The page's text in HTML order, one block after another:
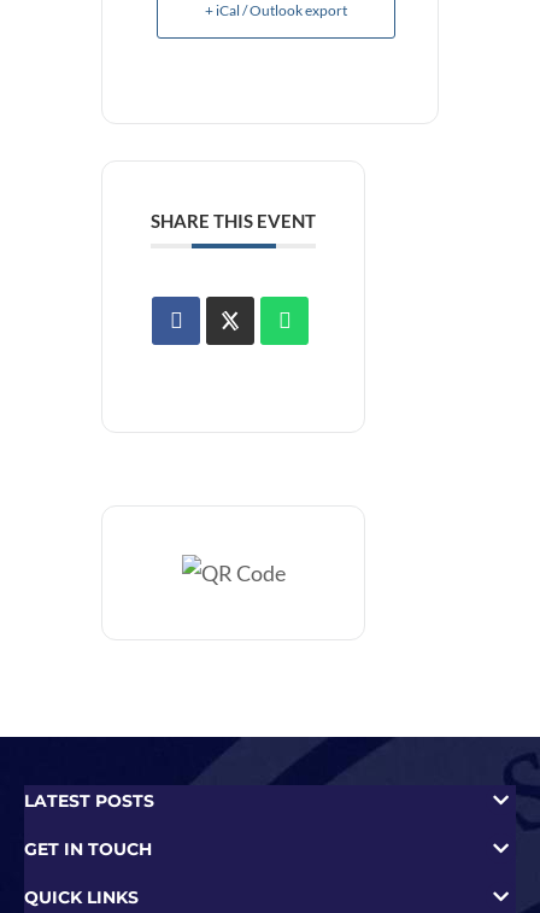
+ iCal / Outlook export
SHARE THIS EVENT
LATEST POSTS
GET IN TOUCH
QUICK LINKS